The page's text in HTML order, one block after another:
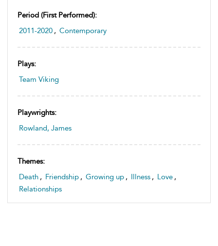
Period (first Performed):
2011-2020 , Contemporary
Plays:
Team Viking
Playwrights:
Rowland, James
Themes:
Death , Friendship , Growing up , Illness , Love ,
Relationships